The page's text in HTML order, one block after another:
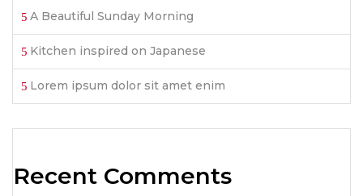
A Beautiful Sunday Morning
Kitchen inspired on Japanese
Lorem ipsum dolor sit amet enim
Recent Comments